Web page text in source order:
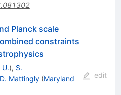
Planck scale
constraints
U.), S.
D. Mattingly (Maryland
edit